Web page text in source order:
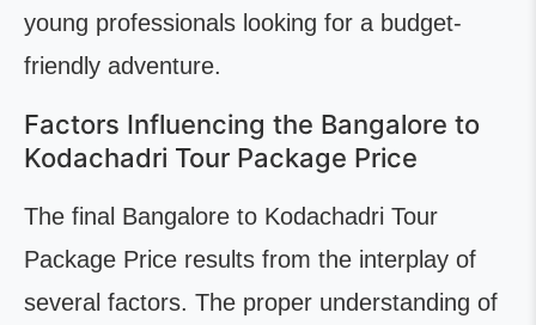
young professionals looking for a budget-
friendly adventure.
Factors Influencing the Bangalore to
Kodachadri Tour Package Price
The final Bangalore to Kodachadri Tour
Package Price results from the interplay of
several factors. The proper understanding of